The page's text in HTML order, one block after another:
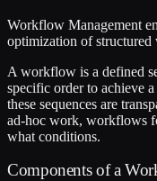
Workflow Management
optimization of structured
A workflow is a defined
specific order to achieve
these sequences are
ad-hoc work, workflows
what conditions.
Components of a